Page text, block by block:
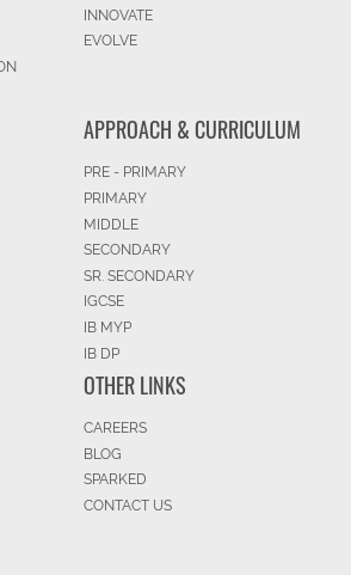
INNOVATE
EVOLVE
APPROACH & CURRICULUM
PRE - PRIMARY
PRIMARY
MIDDLE
SECONDARY
SR. SECONDARY
IGCSE
IB MYP
IB DP
OTHER LINKS
CAREERS
BLOG
SPARKED
CONTACT US